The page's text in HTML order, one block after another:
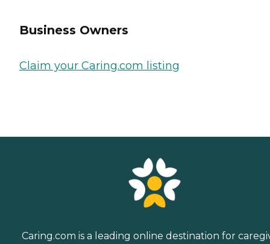
Business Owners
Claim your Caring.com listing
Caring.com is a leading online destination for